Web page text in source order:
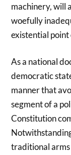
machinery, will
woefully
existential
As a national
democratic
manner that
segment of a
Constitution
traditional